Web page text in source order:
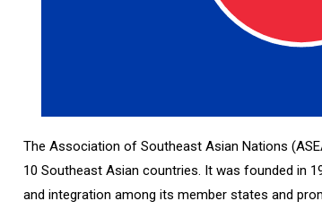
The Association of Southeast Asian Nations
10 Southeast Asian countries. It was founded in
and integration among its member states and